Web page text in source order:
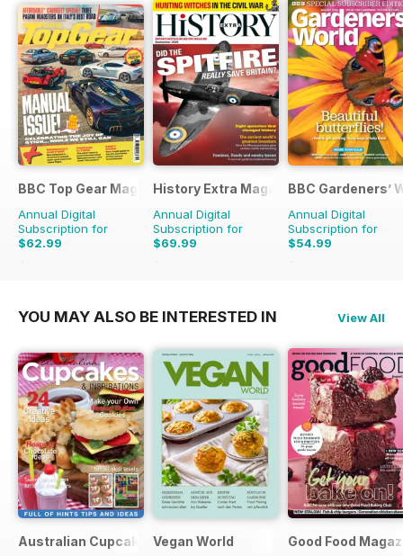
BBC Top Gear Magazine
Annual Digital
Subscription for
$62.99
$110.37
History Extra Magazine
Annual Digital
Subscription for
$69.99
$142.87
BBC Gardeners’
Annual Digital
Subscription for
$54.99
$101.88
YOU MAY ALSO BE INTERESTED IN View All
Australian Cupcakes and Inspirations
Vegan World Good Food